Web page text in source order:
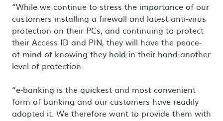
“While we continue to stress the importance of our
customers installing a firewall and latest anti-virus
protection on their PCs, and continuing to protect
their Access ID and PIN, they will have the peace-
of-mind of knowing they hold in their hand another
level of protection.
“e-banking is the quickest and most convenient
form of banking and our customers have readily
adopted it. We therefore want to provide them with